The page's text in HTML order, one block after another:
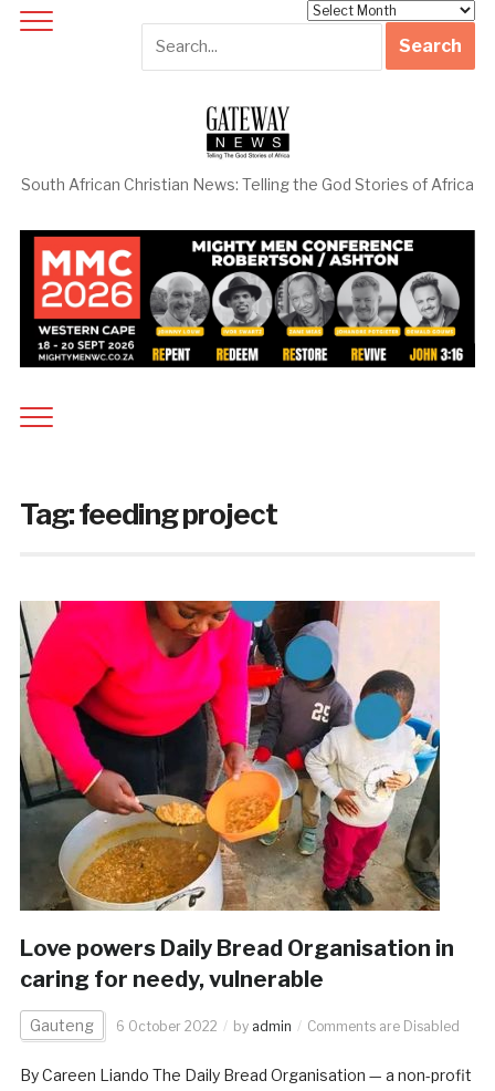
South African Christian News: Telling the God Stories of Africa
Tag:feeding project
Love powers Daily Bread Organisation in
caring for needy, vulnerable
Gauteng 6 October 2022 by admin Comments are Disabled
By Careen Liando The Daily Bread Organisation — a non-profit